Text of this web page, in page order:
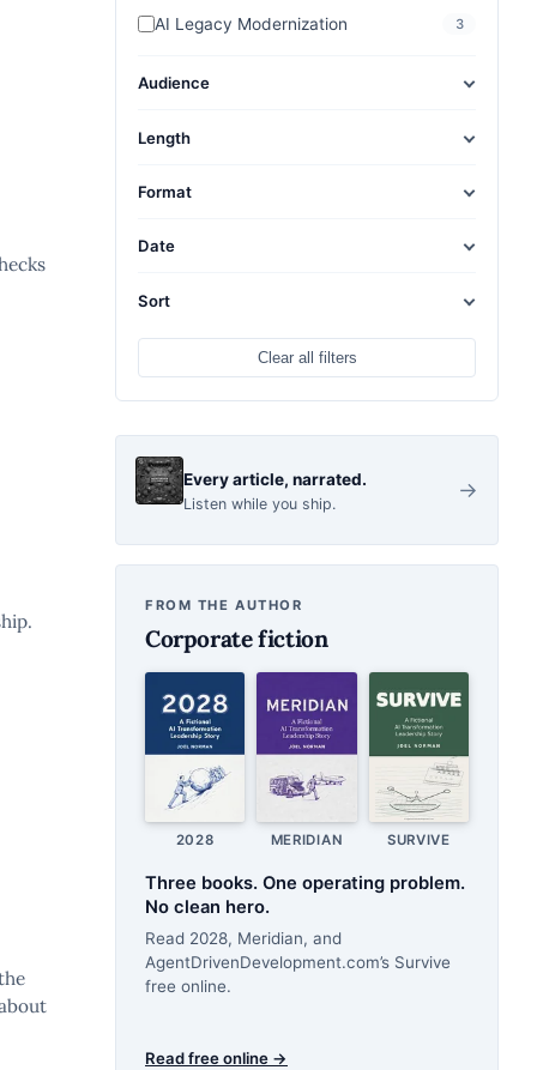
AI Legacy Modernization 3
Audience
Length
Format
Date
Sort
Clear all filters
Every article, narrated.
Listen while you ship.
→
FROM THE AUTHOR
Corporate fiction
2028 MERIDIAN SURVIVE
Three books. One operating problem.
No clean hero.
Read 2028, Meridian, and
AgentDrivenDevelopment.com’s Survive
free online.
Read free online →